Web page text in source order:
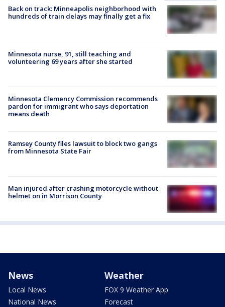
Back on track: Minneapolis neighborhood with
hundreds of train delays may finally get a fix
Minnesota nurse, 91, still teaching and
volunteering 69 years after she started
Minnesota Clemency Commission recommends
pardon for immigrant who says deportation
means death
Ramsey County files lawsuit to block two gangs
from Minnesota State Fair
Man injured after crashing motorcycle without
helmet on in Morrison County
News
Local News
National News
Weather
FOX 9 Weather App
Forecast